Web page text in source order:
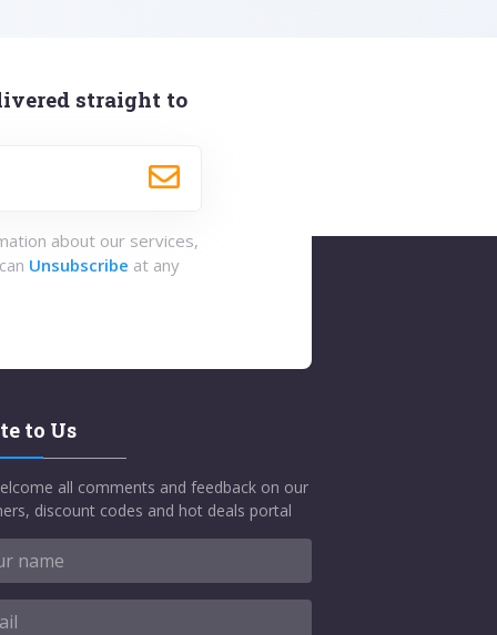
straight to
about our services,
Unsubscribe at any
to Us
all comments and feedback on our
discount codes and hot deals portal